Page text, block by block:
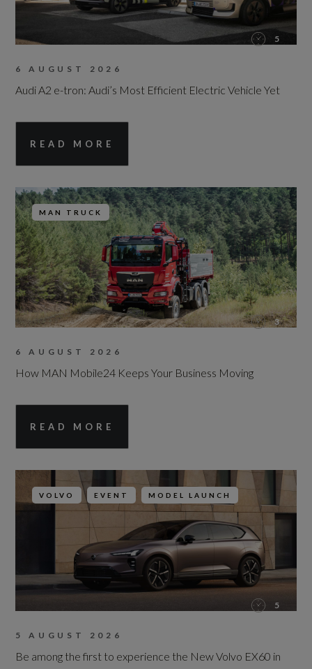
5
6 AUGUST 2026
Audi A2 e-tron: Audi’s Most Efficient Electric Vehicle Yet
READ MORE
MAN TRUCK
3
6 AUGUST 2026
How MAN Mobile24 Keeps Your Business Moving
READ MORE
VOLVO EVENT MODEL LAUNCH
5
5 AUGUST 2026
Be among the first to experience the New Volvo EX60 in